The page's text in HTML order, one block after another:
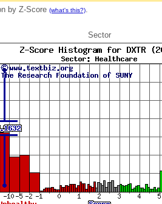
by Z-Score (what's this?).
Sector